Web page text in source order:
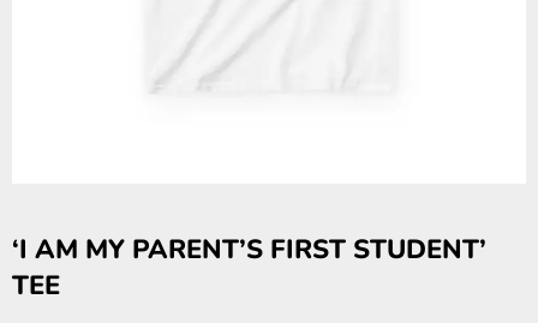
‘I AM MY PARENT’S FIRST STUDENT’
TEE